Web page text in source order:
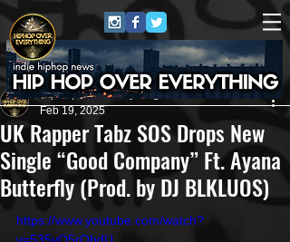
UK Rapper Tabz SOS Drops New
Single “Good Company” Ft. Ayana
Butterfly (Prod. by DJ BLKLUOS)
HipHop Over Everything
Feb 19, 2025
https://www.youtube.com/watch?